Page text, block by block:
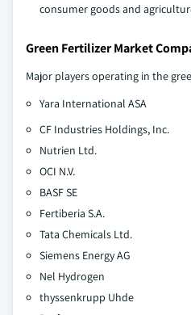
consumer goods and
Green Fertilizer Market
Major players operating in the
Yara International ASA
CF Industries Holdings, Inc.
Nutrien Ltd.
OCI N.V.
BASF SE
Fertiberia S.A.
Tata Chemicals Ltd.
Siemens Energy AG
Nel Hydrogen
thyssenkrupp Uhde